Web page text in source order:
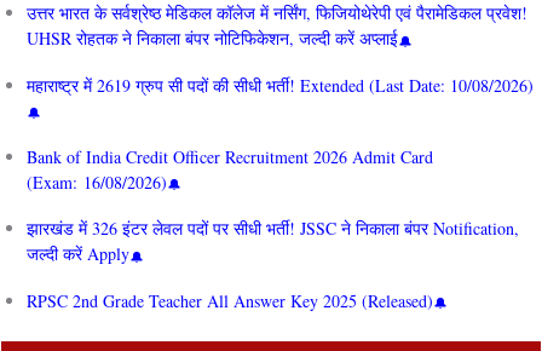
उत्तर भारत के सर्वश्रेष्ठ मेडिकल कॉलेज में नर्सिंग, फिजियोथेरेपी एवं पैरामेडिकल प्रवेश!
UHSR रोहतक ने निकाला बंपर नोटिफिकेशन, जल्दी करें अप्लाई
महाराष्ट्र में 2619 ग्रुप सी पदों की सीधी भर्ती! Extended (Last Date: 10/08/2026)
Bank of India Credit Officer Recruitment 2026 Admit Card
(Exam: 16/08/2026)
झारखंड में 326 इंटर लेवल पदों पर सीधी भर्ती! JSSC ने निकाला बंपर Notification,
जल्दी करें Apply
RPSC 2nd Grade Teacher All Answer Key 2025 (Released)